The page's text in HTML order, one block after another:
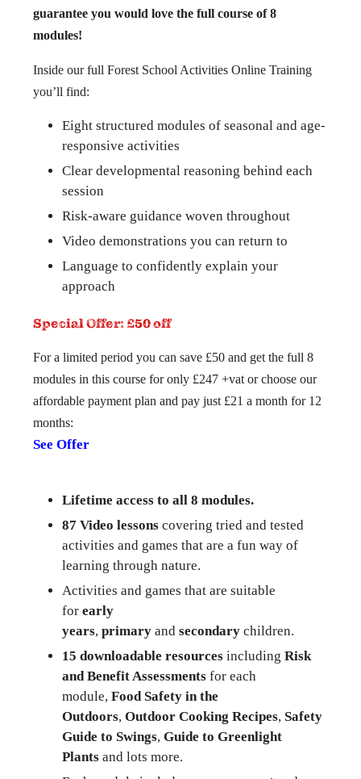
guarantee you would love the full course of 8
modules!
Inside our full Forest School Activities Online Training
you’ll find:
Eight structured modules of seasonal and age-
responsive activities
Clear developmental reasoning behind each
session
Risk-aware guidance woven throughout
Video demonstrations you can return to
Language to confidently explain your
approach
Special Offer: £50 off
For a limited period you can save £50 and get the full 8
modules in this course for only £247 +vat or choose our
affordable payment plan and pay just £21 a month for 12
months:
See Offer
Lifetime access to all 8 modules.
87 Video lessons covering tried and tested
activities and games that are a fun way of
learning through nature.
Activities and games that are suitable
for early
years, primary and secondary children.
15 downloadable resources including Risk
and Benefit Assessments for each
module, Food Safety in the
Outdoors, Outdoor Cooking Recipes, Safety
Guide to Swings, Guide to Greenlight
Plants and lots more.